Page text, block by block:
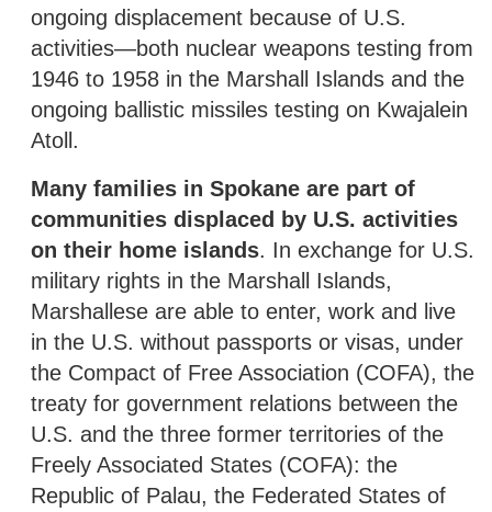
ongoing displacement because of U.S.
activities—both nuclear weapons testing from
1946 to 1958 in the Marshall Islands and the
ongoing ballistic missiles testing on Kwajalein
Atoll.
Many families in Spokane are part of
communities displaced by U.S. activities
on their home islands. In exchange for U.S.
military rights in the Marshall Islands,
Marshallese are able to enter, work and live
in the U.S. without passports or visas, under
the Compact of Free Association (COFA), the
treaty for government relations between the
U.S. and the three former territories of the
Freely Associated States (COFA): the
Republic of Palau, the Federated States of